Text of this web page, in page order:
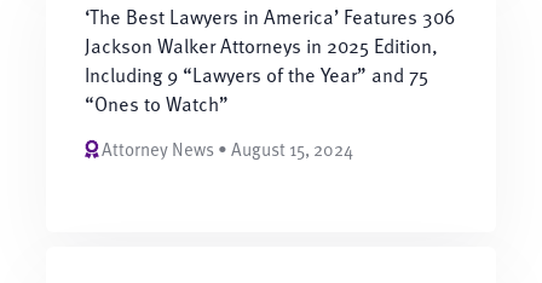
‘The Best Lawyers in America’ Features 306
Jackson Walker Attorneys in 2025 Edition,
Including 9 “Lawyers of the Year” and 75
“Ones to Watch”
Attorney News • August 15, 2024